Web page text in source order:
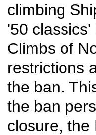
climbing
'50
Climbs of
restrictions
the ban.
the ban
closure, the